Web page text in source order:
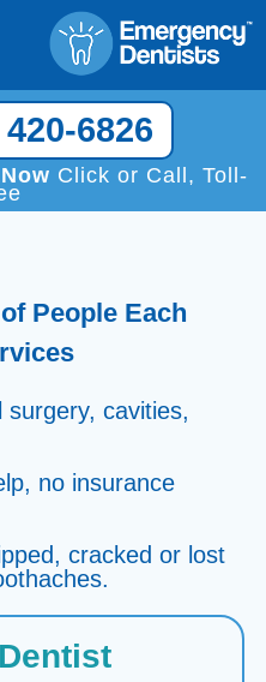
6826
Click or Call, Toll-
People Each
surgery, cavities,
no insurance
cracked or lost